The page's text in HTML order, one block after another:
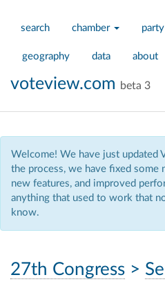
search chamber party
geography data about
voteview.com beta 3
Welcome! We have just updated
the process, we have fixed some
new features, and improved
anything that used to work that
know.
27th Congress >